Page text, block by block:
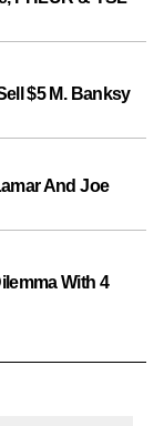
$5 M. Banksy
And Joe
With 4